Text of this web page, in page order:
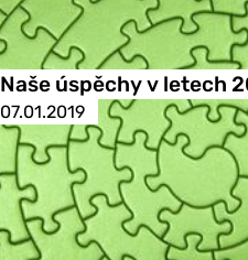
Naše úspěchy v letech
07.01.2019